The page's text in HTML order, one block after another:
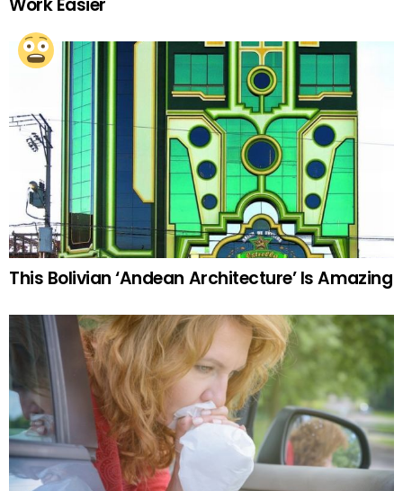
Work Easier
This Bolivian ‘Andean Architecture’ Is Amazing